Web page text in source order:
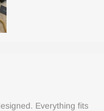
Everything fits